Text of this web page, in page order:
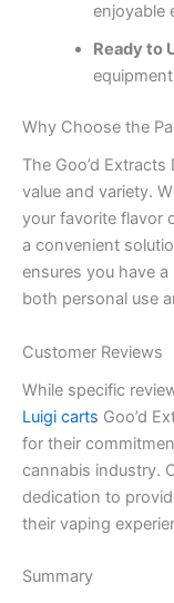
enjoyable
Ready to
Why Choose the
The Goo’d
value and variety.
your favorite flavor
a convenient
ensures you have
both personal use
Customer Reviews
While specific
Luigi carts Goo’d
for their
cannabis industry.
dedication to
their vaping
Summary